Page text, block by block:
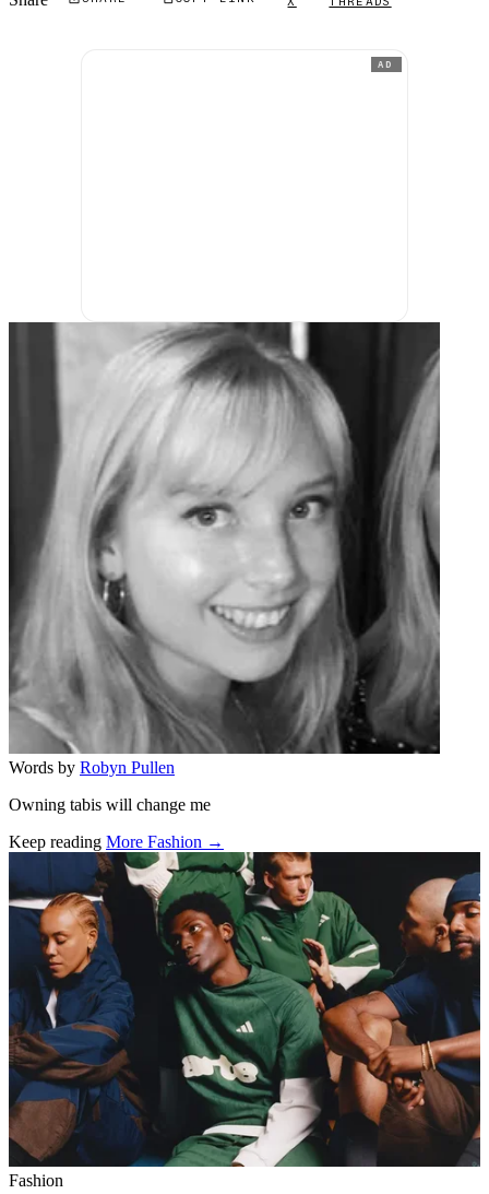
AD
Words by Robyn Pullen
Owning tabis will change me
Keep reading More Fashion →
Related stories
Fashion